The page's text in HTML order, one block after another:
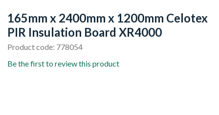
165mm x 2400mm x 1200mm Celotex
PIR Insulation Board XR4000
Product code: 778054
Be the first to review this product